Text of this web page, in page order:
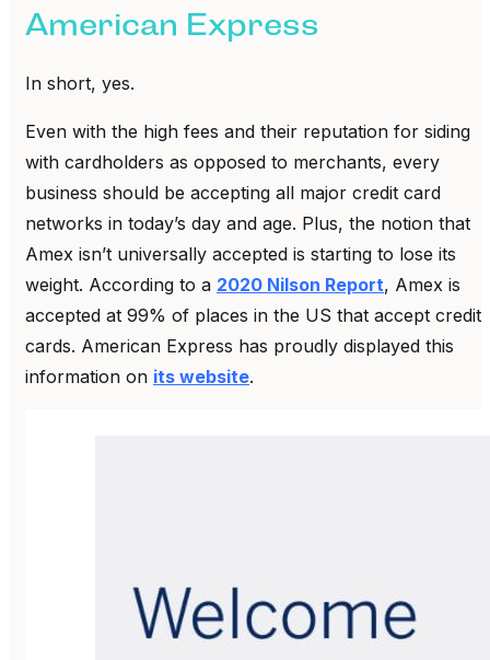
American Express
In short, yes.
Even with the high fees and their reputation for siding
with cardholders as opposed to merchants, every
business should be accepting all major credit card
networks in today’s day and age. Plus, the notion that
Amex isn’t universally accepted is starting to lose its
weight. According to a 2020 Nilson Report, Amex is
accepted at 99% of places in the US that accept credit
cards. American Express has proudly displayed this
information on its website.